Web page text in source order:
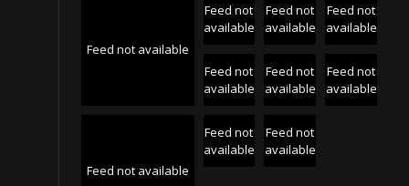
Feed not available
Feed not
available
Feed not
available
Feed not
available
Feed not
available
Feed not
available
Feed not
available
Feed not available
Feed not
available
Feed not
available